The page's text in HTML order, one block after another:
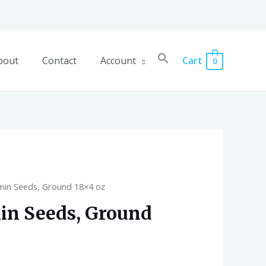
Contact Account Cart 0
Seeds, Ground 18×4 oz
Seeds, Ground